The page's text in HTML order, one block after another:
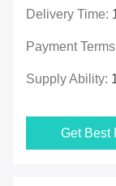
Delivery Time:
Payment
Supply Ability:
Get Best